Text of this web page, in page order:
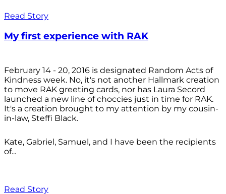
Read Story
My first experience with RAK
February 14 - 20, 2016 is designated Random Acts of
Kindness week. No, it's not another Hallmark creation
to move RAK greeting cards, nor has Laura Secord
launched a new line of choccies just in time for RAK.
It's a creation brought to my attention by my cousin-
in-law, Steffi Black.
Kate, Gabriel, Samuel, and I have been the recipients
of...
Read Story